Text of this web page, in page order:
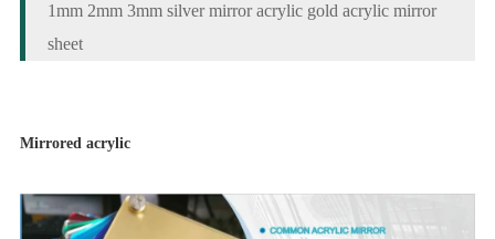
1mm 2mm 3mm silver mirror acrylic gold acrylic mirror
sheet
Mirrored acrylic